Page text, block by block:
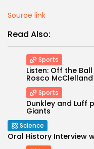
Source link
Read Also:
Sports
Listen: Off the
Rosco McClelland
Sports
Dunkley and Luff
Giants
Science
Oral History Interview